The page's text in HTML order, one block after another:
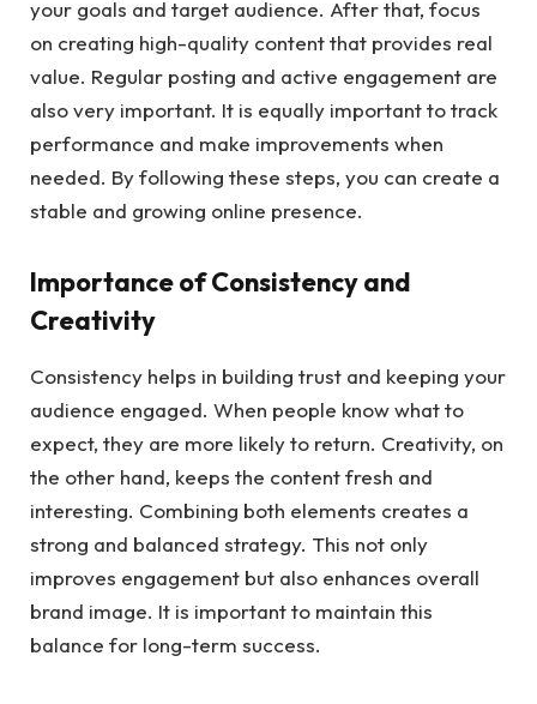
your goals and target audience. After that, focus
on creating high-quality content that provides real
value. Regular posting and active engagement are
also very important. It is equally important to track
performance and make improvements when
needed. By following these steps, you can create a
stable and growing online presence.
Importance of Consistency and
Creativity
Consistency helps in building trust and keeping your
audience engaged. When people know what to
expect, they are more likely to return. Creativity, on
the other hand, keeps the content fresh and
interesting. Combining both elements creates a
strong and balanced strategy. This not only
improves engagement but also enhances overall
brand image. It is important to maintain this
balance for long-term success.